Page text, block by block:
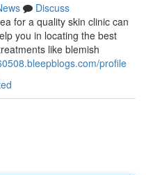
Discuss
for a quality skin clinic can
you in locating the best
like blemish
profile